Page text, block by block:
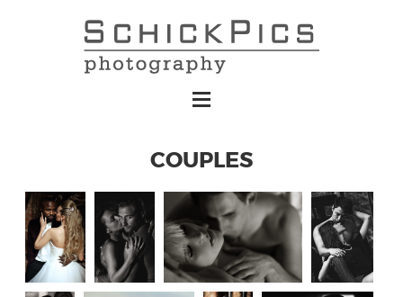
COUPLES